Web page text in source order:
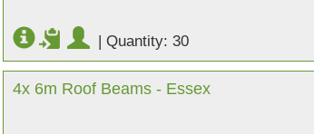
| Quantity: 30
4x 6m Roof Beams - Essex